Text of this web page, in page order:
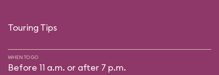
Touring Tips
WHEN TO GO
Before 11 a.m. or after 7 p.m.